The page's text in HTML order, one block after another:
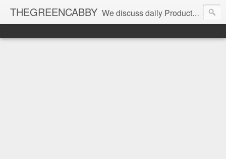
THEGREENCABBY We discuss daily Product Reviews, Healthy Recipes and Living, How to Make and Save Money, Passive Income and Investing Tips, Family Fun and of course Green Living. Join us on our journey to teach, learn and live gratefully.